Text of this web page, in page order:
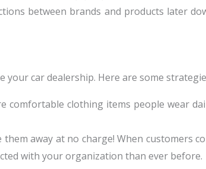
between brands and products later
car dealership. Here are some
comfortable clothing items people wear
away at no charge! When customers
with your organization than ever before.